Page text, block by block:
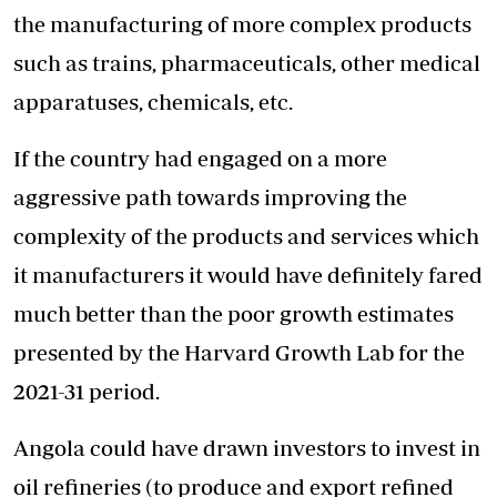
the manufacturing of more complex products
such as trains, pharmaceuticals, other medical
apparatuses, chemicals, etc.
If the country had engaged on a more
aggressive path towards improving the
complexity of the products and services which
it manufacturers it would have definitely fared
much better than the poor growth estimates
presented by the Harvard Growth Lab for the
2021-31 period.
Angola could have drawn investors to invest in
oil refineries (to produce and export refined